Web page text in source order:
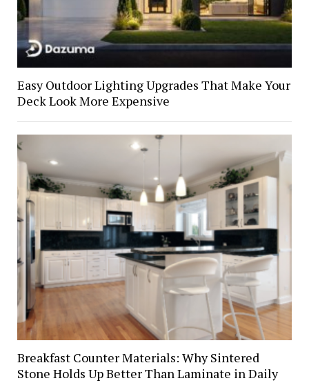
Easy Outdoor Lighting Upgrades That Make Your
Deck Look More Expensive
Breakfast Counter Materials: Why Sintered
Stone Holds Up Better Than Laminate in Daily